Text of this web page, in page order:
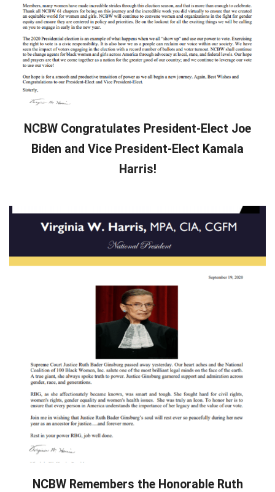
NCBW Congratulates President-Elect Joe
Biden and Vice President-Elect Kamala
Harris!
NCBW Remembers the Honorable Ruth